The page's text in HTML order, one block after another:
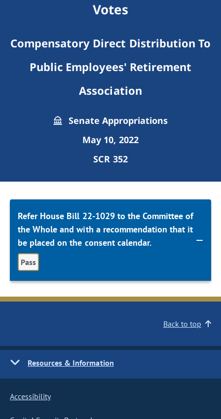
Votes
Compensatory Direct Distribution To
Public Employees' Retirement
Association
Senate Appropriations
May 10, 2022
SCR 352
Refer House Bill 22-1029 to the Committee of
the Whole and with a recommendation that it
be placed on the consent calendar.
Pass
Back to top
Resources & Information
Accessibility